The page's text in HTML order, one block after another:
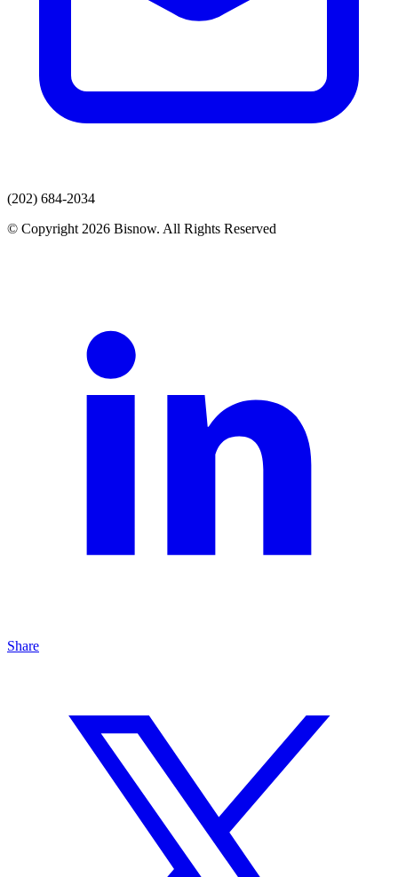
(202) 684-2034
© Copyright 2026 Bisnow. All Rights Reserved
Share